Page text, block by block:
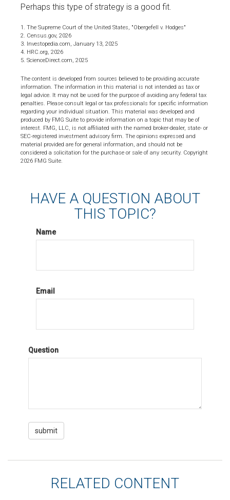
Perhaps this type of strategy is a good fit.
1. The Supreme Court of the United States, "Obergefell v. Hodges"
2. Census.gov, 2026
3. Investopedia.com, January 13, 2025
4. HRC.org, 2026
5. ScienceDirect.com, 2025
The content is developed from sources believed to be providing accurate
information. The information in this material is not intended as tax or
legal advice. It may not be used for the purpose of avoiding any federal tax
penalties. Please consult legal or tax professionals for specific information
regarding your individual situation. This material was developed and
produced by FMG Suite to provide information on a topic that may be of
interest. FMG, LLC, is not affiliated with the named broker-dealer, state- or
SEC-registered investment advisory firm. The opinions expressed and
material provided are for general information, and should not be
considered a solicitation for the purchase or sale of any security. Copyright
2026 FMG Suite.
HAVE A QUESTION ABOUT
THIS TOPIC?
Name
Email
Question
RELATED CONTENT